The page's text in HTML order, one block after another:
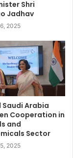
Shri
Jadhav
2025
Saudi Arabia
Cooperation in
and
Sector
2025